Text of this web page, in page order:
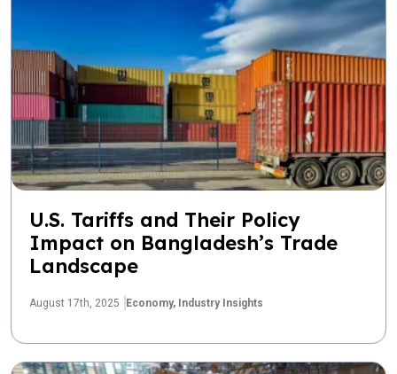
U.S. Tariffs and Their Policy
Impact on Bangladesh’s Trade
Landscape
August 17th, 2025 Economy, Industry Insights